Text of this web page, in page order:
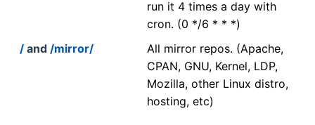
run it 4 times a day with
cron. (0 */6 * * *)
/ and /mirror/
All mirror repos. (Apache,
CPAN, GNU, Kernel, LDP,
Mozilla, other Linux distro,
hosting, etc)